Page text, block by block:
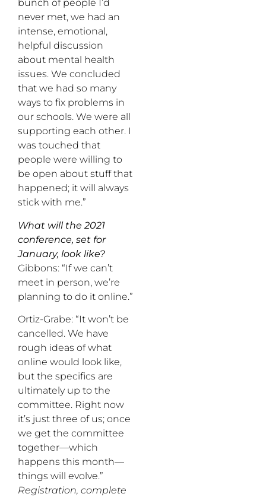
bunch of people I’d
never met, we had an
intense, emotional,
helpful discussion
about mental health
issues. We concluded
that we had so many
ways to fix problems in
our schools. We were all
supporting each other. I
was touched that
people were willing to
be open about stuff that
happened; it will always
stick with me.”
What will the 2021
conference, set for
January, look like?
Gibbons: “If we can’t
meet in person, we’re
planning to do it online.”
Ortiz-Grabe: “It won’t be
cancelled. We have
rough ideas of what
online would look like,
but the specifics are
ultimately up to the
committee. Right now
it’s just three of us; once
we get the committee
together—which
happens this month—
things will evolve.”
Registration, complete